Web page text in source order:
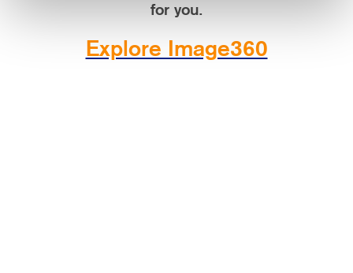
for you.
Explore Image360